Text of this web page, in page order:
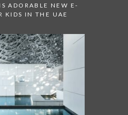
ADORABLE NEW E-
KIDS IN THE UAE